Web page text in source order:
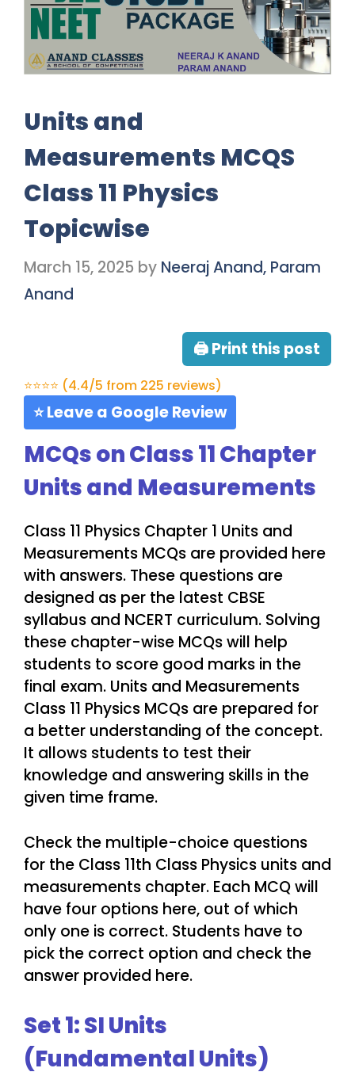
Units and
Measurements MCQS
Class 11 Physics
Topicwise
March 15, 2025 by Neeraj Anand, Param
Anand
🖨 Print this post
⭐⭐⭐⭐ (4.4/5 from 225 reviews)
⭐ Leave a Google Review
MCQs on Class 11 Chapter
Units and Measurements
Class 11 Physics Chapter 1 Units and
Measurements MCQs are provided here
with answers. These questions are
designed as per the latest CBSE
syllabus and NCERT curriculum. Solving
these chapter-wise MCQs will help
students to score good marks in the
final exam. Units and Measurements
Class 11 Physics MCQs are prepared for
a better understanding of the concept.
It allows students to test their
knowledge and answering skills in the
given time frame.
Check the multiple-choice questions
for the Class 11th Class Physics units and
measurements chapter. Each MCQ will
have four options here, out of which
only one is correct. Students have to
pick the correct option and check the
answer provided here.
Set 1: SI Units
(Fundamental Units)